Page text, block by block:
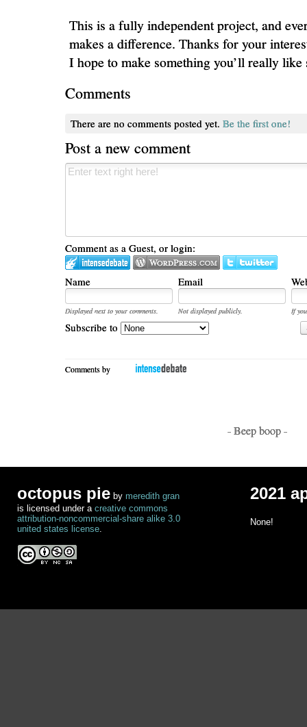
This is a fully independent project, and
makes a difference. Thanks for your
I hope to make something you’ll really like
Comments
There are no comments posted yet. Be the first one!
Post a new comment
Comment as a Guest, or login:
Name Email
Displayed next to your comments. Not displayed publicly.
If
Subscribe to
Comments by
- Beep boop -
octopus pie by meredith gran
is licensed under a creative commons
attribution-noncommercial-share alike 3.0
united states license.
2021
None!